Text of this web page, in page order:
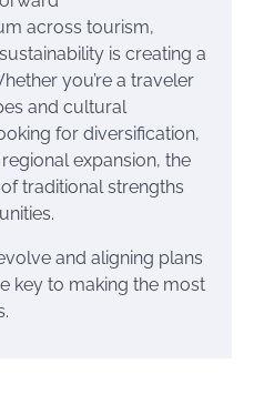
across tourism,
is creating a
you’re a traveler
and cultural
for diversification,
expansion, the
traditional strengths
and aligning plans
key to making the most